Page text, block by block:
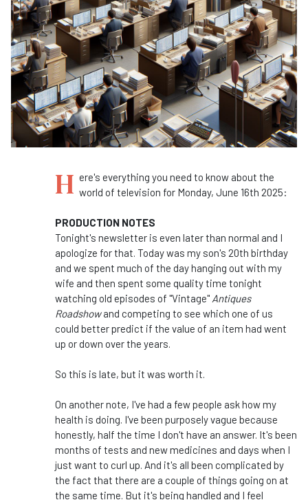
H ere's everything you need to know about the
world of television for Monday, June 16th 2025:
PRODUCTION NOTES
Tonight's newsletter is even later than normal and I
apologize for that. Today was my son's 20th birthday
and we spent much of the day hanging out with my
wife and then spent some quality time tonight
watching old episodes of "Vintage" Antiques
Roadshowand competing to see which one of us
could better predict if the value of an item had went
up or down over the years.
So this is late, but it was worth it.
On another note, I've had a few people ask how my
health is doing. I've been purposely vague because
honestly, half the time I don't have an answer. It's been
months of tests and new medicines and days when I
just want to curl up. And it's all been complicated by
the fact that there are a couple of things going on at
the same time. But it's being handled and I feel